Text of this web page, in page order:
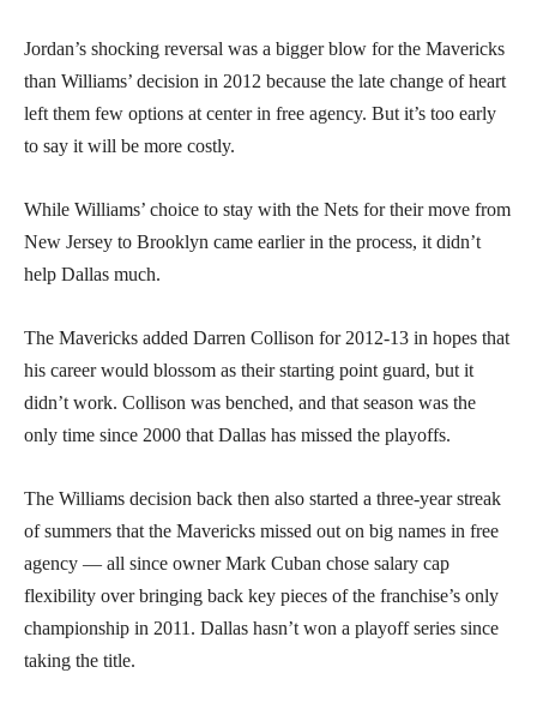
Jordan’s shocking reversal was a bigger blow for the Mavericks
than Williams’ decision in 2012 because the late change of heart
left them few options at center in free agency. But it’s too early
to say it will be more costly.
While Williams’ choice to stay with the Nets for their move from
New Jersey to Brooklyn came earlier in the process, it didn’t
help Dallas much.
The Mavericks added Darren Collison for 2012-13 in hopes that
his career would blossom as their starting point guard, but it
didn’t work. Collison was benched, and that season was the
only time since 2000 that Dallas has missed the playoffs.
The Williams decision back then also started a three-year streak
of summers that the Mavericks missed out on big names in free
agency — all since owner Mark Cuban chose salary cap
flexibility over bringing back key pieces of the franchise’s only
championship in 2011. Dallas hasn’t won a playoff series since
taking the title.